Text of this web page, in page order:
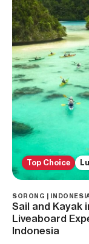
Top Choice
SORONG |
Sail and Kayak
Liveaboard
Indonesia